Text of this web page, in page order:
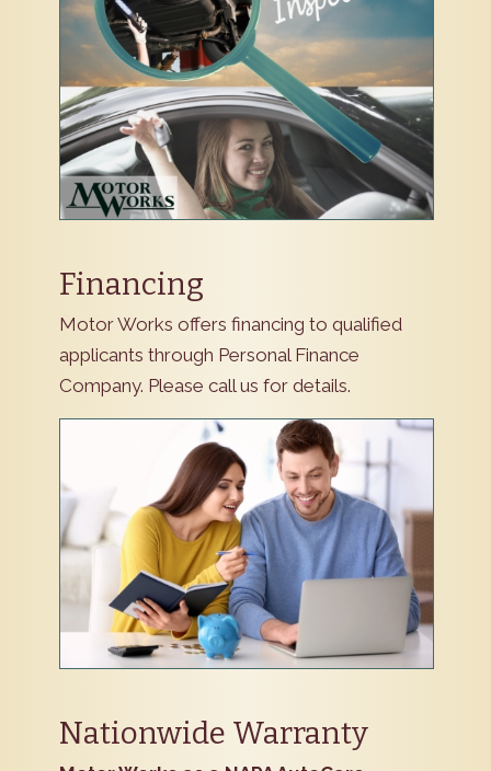
Financing
Motor Works offers financing to qualified
applicants through Personal Finance
Company. Please call us for details.
Nationwide Warranty